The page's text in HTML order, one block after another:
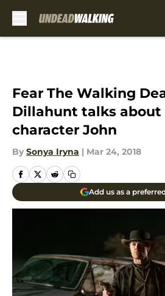
Fear The Walking
Dillahunt talks about
character John
By Sonya Iryna | Mar 24, 2018
Add us as a